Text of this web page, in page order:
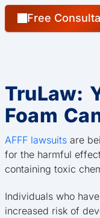
Free
TruLaw:
Foam
AFFF lawsuits are
for the harmful
containing toxic
Individuals who
increased risk of